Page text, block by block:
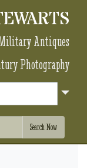
Antiques
Photography